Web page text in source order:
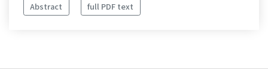
Abstract
full PDF text